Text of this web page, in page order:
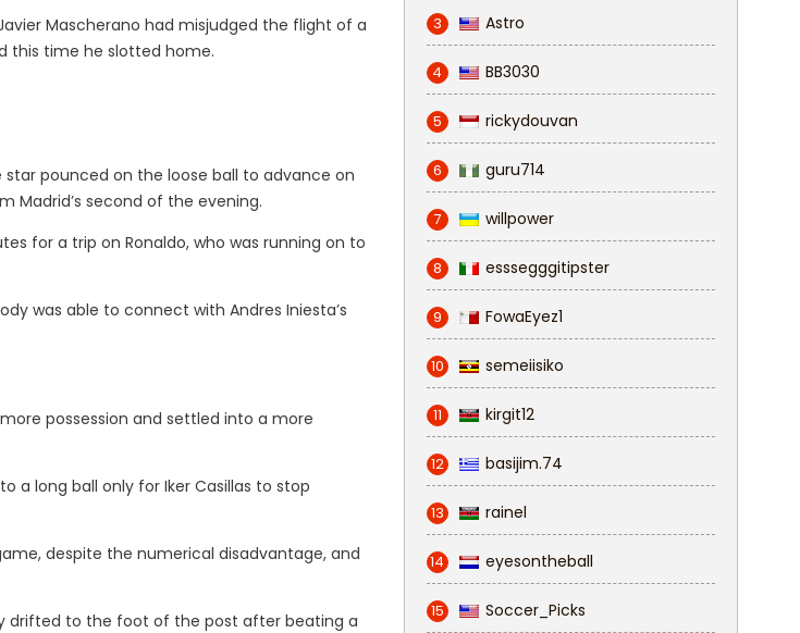
Mascherano had misjudged the flight of a
this time he slotted home.
star pounced on the loose ball to advance on
Madrid’s second of the evening.
for a trip on Ronaldo, who was running on to
was able to connect with Andres Iniesta’s
possession and settled into a more
a long ball only for Iker Casillas to stop
despite the numerical disadvantage, and
drifted to the foot of the post after beating a
3 Astro
4 BB3030
5 rickydouvan
6 guru714
7 willpower
8 esssegggitipster
9 FowaEyez1
10 semeiisiko
11 kirgit12
12 basijim.74
13 rainel
14 eyesontheball
15 Soccer_Picks